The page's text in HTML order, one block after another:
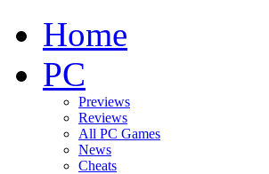
Home
PC
Previews
Reviews
All PC Games
News
Cheats